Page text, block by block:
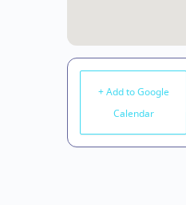
+ Add to Google
Calendar